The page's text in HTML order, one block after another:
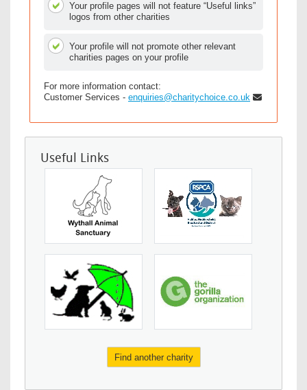
Your profile pages will not feature “Useful links”
logos from other charities
Your profile will not promote other relevant
charities pages on your profile
For more information contact:
Customer Services - enquiries@charitychoice.co.uk
Useful Links
Find another charity